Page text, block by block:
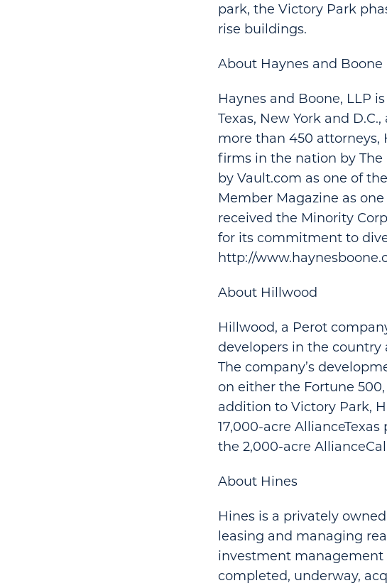
park, the Victory Park
rise buildings.
About Haynes and Boone
Haynes and Boone, LLP
Texas, New York and
more than 450 attorneys,
firms in the nation by The
by Vault.com as one of
Member Magazine as
received the Minority
for its commitment to
http://
About Hillwood
Hillwood, a Perot
developers in the country
The company’s
on either the Fortune
addition to Victory Park,
17,000-acre
the 2,000-acre
About Hines
Hines is a privately
leasing and managing
investment management
completed, underway,